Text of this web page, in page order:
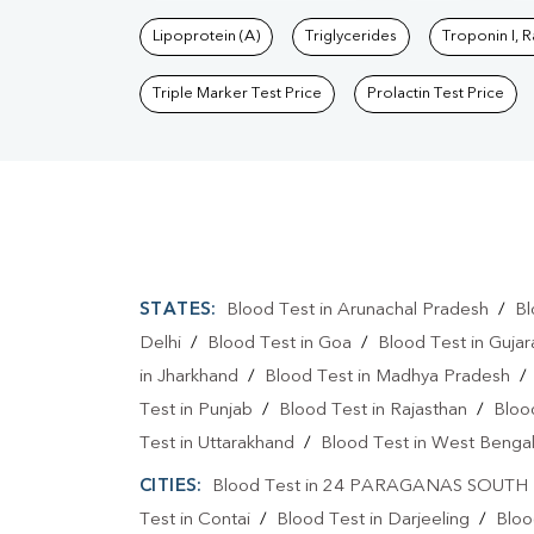
Lipoprotein (A) Triglycerides Troponin I,
Triple Marker Test Price Prolactin Test Price
STATES: Blood Test in Arunachal Pradesh /
Delhi / Blood Test in Goa / Blood Test in
in Jharkhand / Blood Test in Madhya Pradesh /
Test in Punjab / Blood Test in Rajasthan /
Test in Uttarakhand / Blood Test in West Bengal
CITIES: Blood Test in 24 PARAGANAS SOUTH
Test in Contai / Blood Test in Darjeeling /